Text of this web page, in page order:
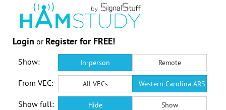
Login or Register for FREE!
Show: In-person Remote
From VEC: All VECs Western Carolina ARS VEC
Show full: Hide Show